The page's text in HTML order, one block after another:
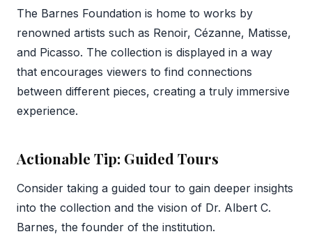
The Barnes Foundation is home to works by
renowned artists such as Renoir, Cézanne, Matisse,
and Picasso. The collection is displayed in a way
that encourages viewers to find connections
between different pieces, creating a truly immersive
experience.
Actionable Tip: Guided Tours
Consider taking a guided tour to gain deeper insights
into the collection and the vision of Dr. Albert C.
Barnes, the founder of the institution.